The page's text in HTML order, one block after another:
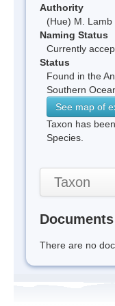
Authority
(Hue) M. Lamb
Naming Status
Currently
Status
Found in the
Southern
See map of
Taxon has
Species.
Taxon
There are no